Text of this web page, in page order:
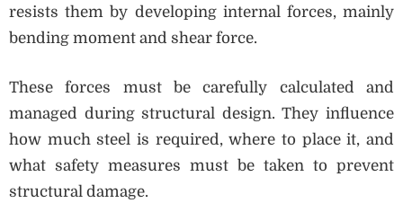
resists them by developing internal forces, mainly
bending moment and shear force.
These forces must be carefully calculated and
managed during structural design. They influence
how much steel is required, where to place it, and
what safety measures must be taken to prevent
structural damage.